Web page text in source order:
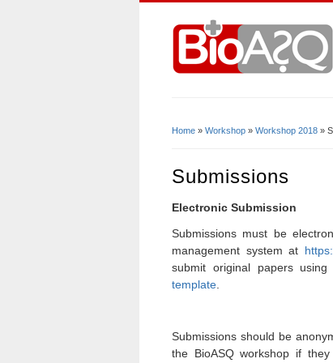
Home » Workshop » Workshop 2018 »
Submissions
Electronic Submission
Submissions must be
management system at
submit original papers
template
Submissions should be
the BioASQ workshop if